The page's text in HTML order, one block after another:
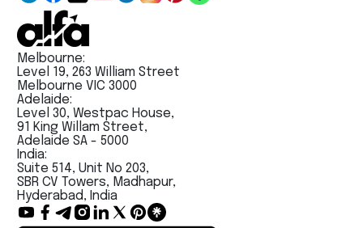
Melbourne:
Level 19, 263 William Street
Melbourne VIC 3000
Adelaide:
Level 30, Westpac House,
91 King Willam Street,
Adelaide SA - 5000
India:
Suite 514, Unit No 203,
SBR CV Towers, Madhapur,
Hyderabad, India